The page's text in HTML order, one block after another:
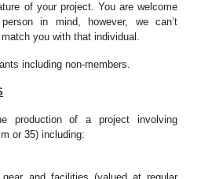
of your project. You are welcome
in mind, however, we can’t
you with that individual.
including non-members.
production of a project involving
or 35) including: